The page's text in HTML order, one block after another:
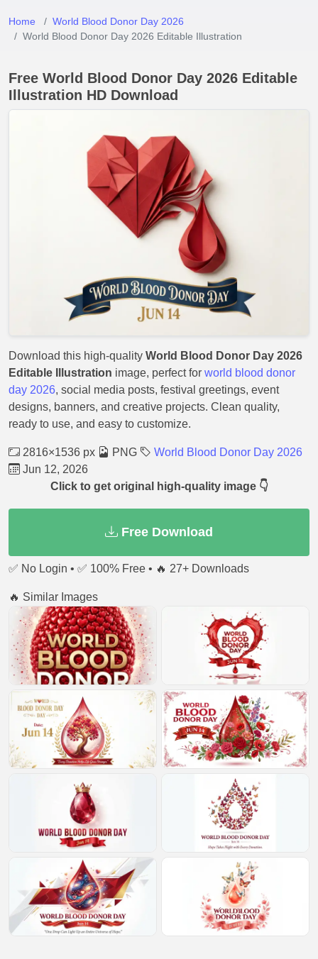
Home
World Blood Donor Day 2026
World Blood Donor Day 2026 Editable Illustration
Free World Blood Donor Day 2026 Editable
Illustration HD Download
Download this high-quality World Blood Donor Day 2026
Editable Illustration image, perfect for world blood donor
day 2026, social media posts, festival greetings, event
designs, banners, and creative projects. Clean quality,
ready to use, and easy to customize.
2816×1536 px PNG
World Blood Donor Day 2026
Jun 12, 2026
Click to get original high-quality image 👇
Free Download
✅ No Login • ✅ 100% Free • 🔥 27+ Downloads
🔥 Similar Images